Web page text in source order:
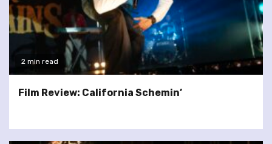
2 min read
Film Review: California Schemin’